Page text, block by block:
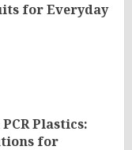
for Everyday
Plastics:
for